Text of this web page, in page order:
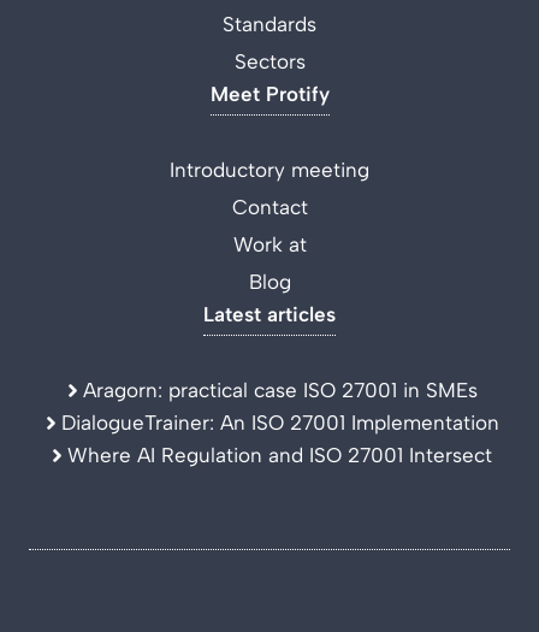
Standards
Sectors
Meet Protify
Introductory meeting
Contact
Work at
Blog
Latest articles
Aragorn: practical case ISO 27001 in SMEs
DialogueTrainer: An ISO 27001 Implementation
Where AI Regulation and ISO 27001 Intersect